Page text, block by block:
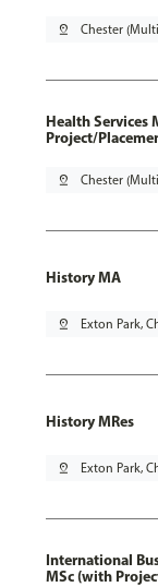
pin_drop Chester
Health Services
Project/
pin_drop Chester
History MA
pin_drop Exton Park,
History MRes
pin_drop Exton Park,
International
MSc (with